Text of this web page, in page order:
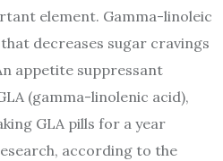
element. Gamma-linoleic
decreases sugar cravings
appetite suppressant
(gamma-linolenic acid),
GLA pills for a year
according to the